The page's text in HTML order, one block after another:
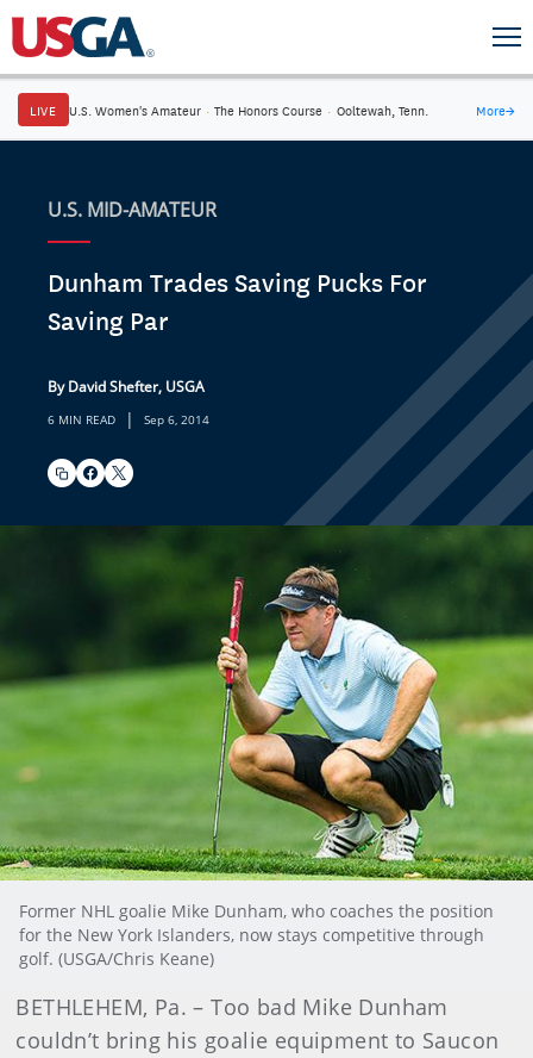
LIVE U.S. Women's Amateur · The Honors Course · Ooltewah, Tenn. More→
U.S. MID-AMATEUR
Dunham Trades Saving Pucks For
Saving Par
By David Shefter, USGA
6 MIN READ | Sep 6, 2014
Former NHL goalie Mike Dunham, who coaches the position
for the New York Islanders, now stays competitive through
golf. (USGA/Chris Keane)
BETHLEHEM, Pa. – Too bad Mike Dunham
couldn’t bring his goalie equipment to Saucon